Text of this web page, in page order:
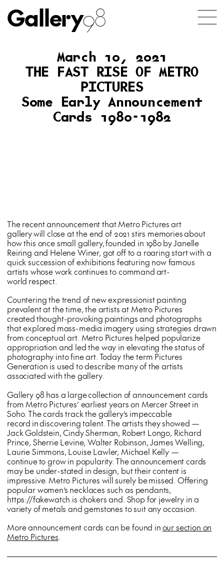
Gallery98
March 10, 2021
THE FAST RISE OF METRO
PICTURES
Some Early Announcement
Cards 1980-1982
The recent announcement that Metro Pictures art
gallery will close at the end of 2021 stirs memories about
how this once small gallery, founded in 1980 by Janelle
Reiring and Helene Winer, got off to a roaring start with a
quick succession of exhibitions featuring now famous
artists whose work continues to command art-
world respect.
Countering the trend of new expressionist painting
prevalent at the time, the artists at Metro Pictures
created thought-provoking paintings and photographs
that explored mass-media imagery using strategies drawn
from conceptual art. Metro Pictures helped popularize
appropriation and led the way in elevating the status of
photography into fine art. Today the term Pictures
Generation is used to describe many of the artists
associated with the gallery.
Gallery 98 has a large collection of announcement cards
from Metro Pictures’ earliest years on Mercer Street in
Soho. The cards track the gallery’s impeccable
record in discovering talent. The artists they showed —
Jack Goldstein, Cindy Sherman, Robert Longo, Richard
Prince, Sherrie Levine, Walter Robinson, James Welling,
Laurie Simmons, Louise Lawler, Michael Kelly —
continue to grow in popularity. The announcement cards
may be under-stated in design, but their content is
impressive. Metro Pictures will surely be missed. Offering
popular women’s necklaces such as pendants,
https://fakewatch.is chokers and. Shop for jewelry in a
variety of metals and gemstones to suit any occasion.
More announcement cards can be found inour section on
Metro Pictures.